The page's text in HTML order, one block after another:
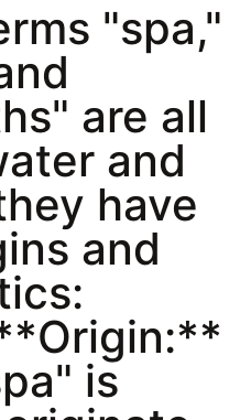
"spa,"
are all
and
have
and
is